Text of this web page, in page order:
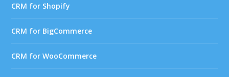
CRM for Shopify
CRM for BigCommerce
CRM for WooCommerce